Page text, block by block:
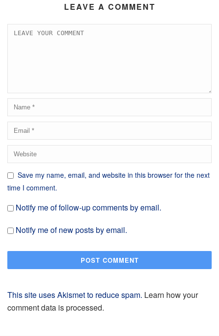
LEAVE A COMMENT
Save my name, email, and website in this browser for the next
time I comment.
Notify me of follow-up comments by email.
Notify me of new posts by email.
This site uses Akismet to reduce spam. Learn how your
comment data is processed.